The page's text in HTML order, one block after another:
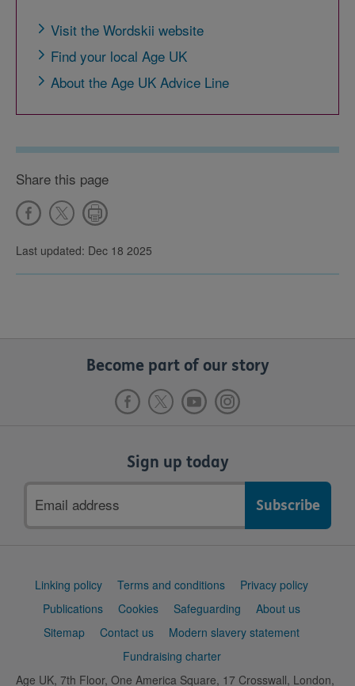
Visit the Wordskii website
Find your local Age UK
About the Age UK Advice Line
Share this page
Last updated: Dec 18 2025
Become part of our story
Sign up today
address
Support
Linking policy Terms and conditions
Privacy policy
Publications
Cookies Safeguarding
About us
Sitemap
Contact us
Modern slavery statement
Fundraising charter
Age UK, 7th Floor, One America Square, 17 Crosswall, London,